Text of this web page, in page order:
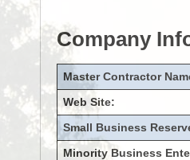
Company
Master Contractor
Web Site:
Small Business
Minority Business